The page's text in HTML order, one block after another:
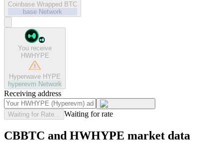
Coinbase Wrapped BTC
base Network
You receive
HWHYPE
Hyperwave HYPE
hyperevm Network
Receiving address
Waiting for Rate... Waiting for rate
CBBTC and HWHYPE market data